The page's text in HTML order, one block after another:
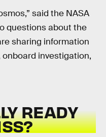
said the NASA
questions about the
sharing information
investigation,
READY